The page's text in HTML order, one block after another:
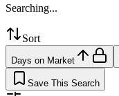
Searching...
Sort
Days on Market
Save This Search